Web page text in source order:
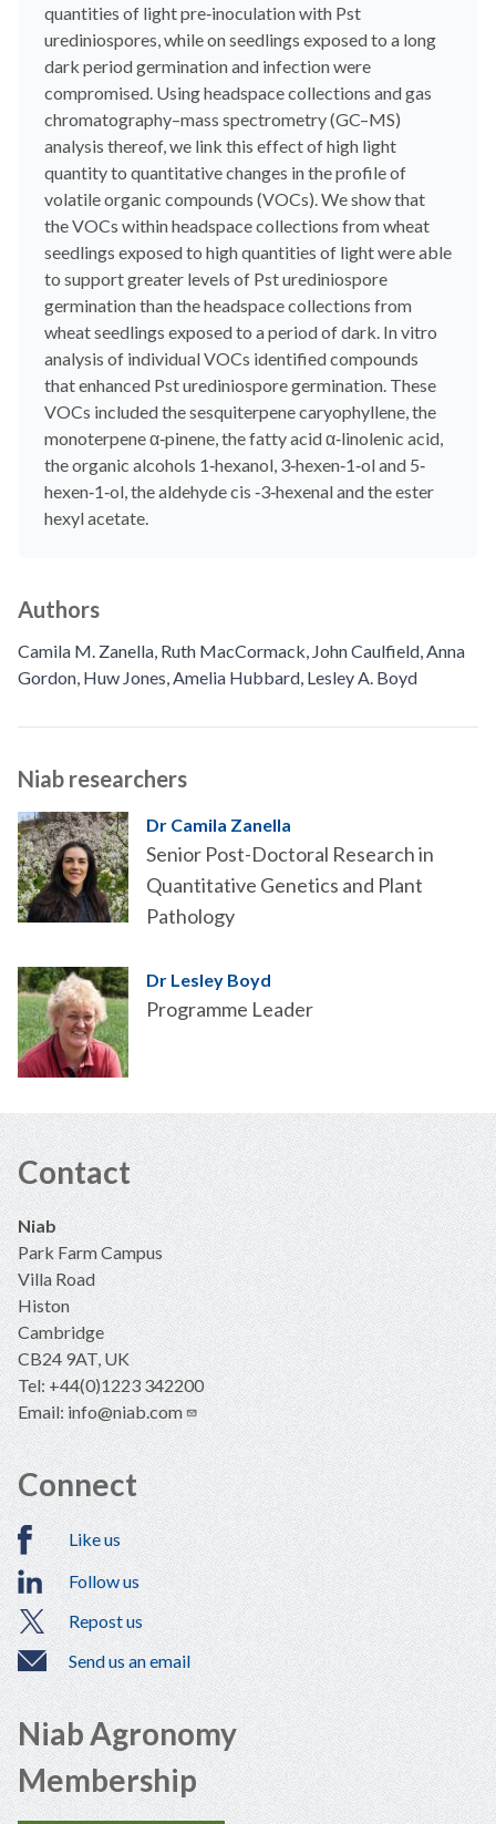
quantities of light pre‐inoculation with Pst
urediniospores, while on seedlings exposed to a long
dark period germination and infection were
compromised. Using headspace collections and gas
chromatography–mass spectrometry (GC–MS)
analysis thereof, we link this effect of high light
quantity to quantitative changes in the profile of
volatile organic compounds (VOCs). We show that
the VOCs within headspace collections from wheat
seedlings exposed to high quantities of light were able
to support greater levels of Pst urediniospore
germination than the headspace collections from
wheat seedlings exposed to a period of dark. In vitro
analysis of individual VOCs identified compounds
that enhanced Pst urediniospore germination. These
VOCs included the sesquiterpene caryophyllene, the
monoterpene α‐pinene, the fatty acid α‐linolenic acid,
the organic alcohols 1‐hexanol, 3‐hexen‐1‐ol and 5‐
hexen‐1‐ol, the aldehyde cis ‐3‐hexenal and the ester
hexyl acetate.
Authors
Camila M. Zanella Ruth MacCormack John Caulfield Anna
Gordon Huw Jones Amelia Hubbard Lesley A. Boyd
Niab researchers
Dr Camila Zanella
Senior Post-Doctoral Research in
Quantitative Genetics and Plant
Pathology
Dr Lesley Boyd
Programme Leader
Contact
Niab
Park Farm Campus
Villa Road
Histon
Cambridge
CB24 9AT, UK
Tel: +44(0)1223 342200
Email:info@niab.com
Connect
Like us
Follow us
Repost us
Send us an email
Niab Agronomy
Membership